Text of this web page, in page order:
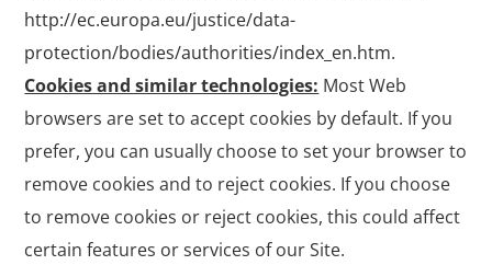
http://ec.europa.eu/justice/data-
protection/bodies/authorities/index_en.htm.
Cookies and similar technologies: Most Web
browsers are set to accept cookies by default. If you
prefer, you can usually choose to set your browser to
remove cookies and to reject cookies. If you choose
to remove cookies or reject cookies, this could affect
certain features or services of our Site.